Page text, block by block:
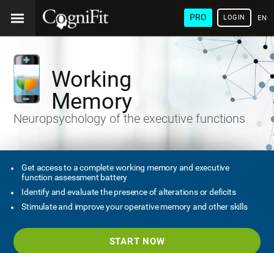
PRO LOGIN
Working
Memory
Neuropsychology of the executive functions
Get access to a complete working memory and executive
function assessment battery
Identify and evaluate the presence of alterations or deficits
Stimulate and improve your operative memory and other skills
START NOW